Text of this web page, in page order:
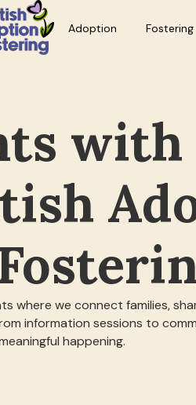
Adoption Fostering
with
where we connect families,
information sessions to
happening.